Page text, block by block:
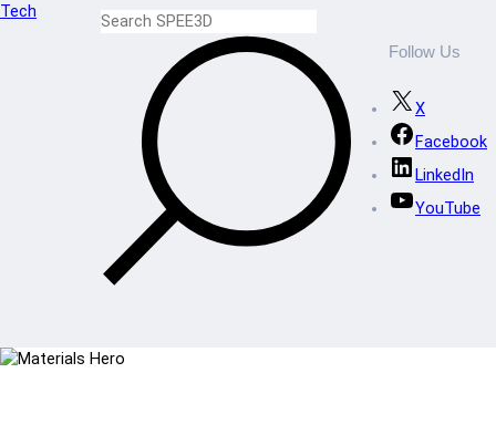
Tech
Follow Us
X
Facebook
LinkedIn
YouTube